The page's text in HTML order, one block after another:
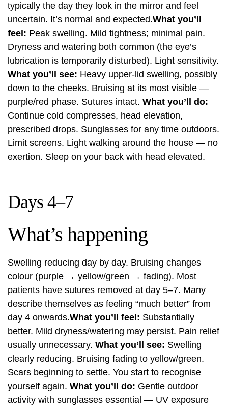
typically the day they look in the mirror and feel
uncertain. It’s normal and expected.What you’ll
feel: Peak swelling. Mild tightness; minimal pain.
Dryness and watering both common (the eye’s
lubrication is temporarily disturbed). Light sensitivity.
What you’ll see: Heavy upper-lid swelling, possibly
down to the cheeks. Bruising at its most visible —
purple/red phase. Sutures intact. What you’ll do:
Continue cold compresses, head elevation,
prescribed drops. Sunglasses for any time outdoors.
Limit screens. Light walking around the house — no
exertion. Sleep on your back with head elevated.
Days 4–7
What’s happening
Swelling reducing day by day. Bruising changes
colour (purple → yellow/green → fading). Most
patients have sutures removed at day 5–7. Many
describe themselves as feeling “much better” from
day 4 onwards.What you’ll feel: Substantially
better. Mild dryness/watering may persist. Pain relief
usually unnecessary. What you’ll see: Swelling
clearly reducing. Bruising fading to yellow/green.
Scars beginning to settle. You start to recognise
yourself again. What you’ll do: Gentle outdoor
activity with sunglasses essential — UV exposure